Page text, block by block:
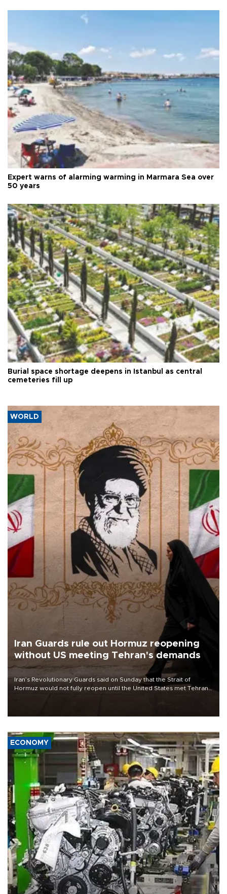
Expert warns of alarming warming in Marmara Sea over
50 years
Burial space shortage deepens in Istanbul as central
cemeteries fill up
WORLD
Iran Guards rule out Hormuz reopening
without US meeting Tehran's demands
Iran’s Revolutionary Guards said on Sunday that the Strait of
Hormuz would not fully reopen until the United States met Tehran’s
ECONOMY